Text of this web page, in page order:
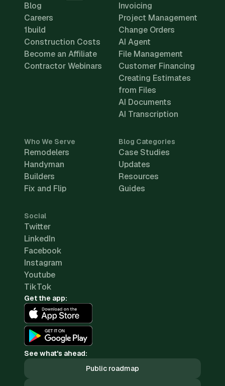
Blog
Careers
1build
Construction Costs
Become an Affiliate
Contractor Webinars
Invoicing
Project Management
Change Orders
AI Agent
File Management
Customer Financing
Creating Estimates
from Files
AI Documents
AI Transcription
Who We Serve
Remodelers
Handyman
Builders
Fix and Flip
Blog Categories
Case Studies
Updates
Resources
Guides
Social
Twitter
LinkedIn
Facebook
Instagram
Youtube
TikTok
Get the app:
See what's ahead:
Public roadmap